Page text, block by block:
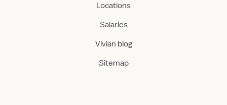
Locations
Salaries
Vivian blog
Sitemap